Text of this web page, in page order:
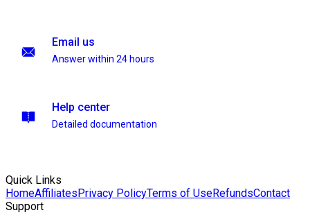
Email us
Answer within 24 hours
Help center
Detailed documentation
Quick Links
HomeAffiliatesPrivacy PolicyTerms of UseRefundsContact
Support